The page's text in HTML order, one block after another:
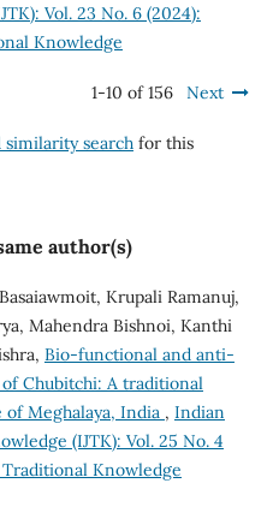
Vol. 23 No. 6 (2024):
Knowledge
1-10 of 156 Next
similarity searchfor this
author(s)
Krupali Ramanuj,
Mahendra Bishnoi, Kanthi
Bio-functional and anti-
Chubitchi: A traditional
Meghalaya, India , Indian
(IJTK): Vol. 25 No. 4
Knowledge